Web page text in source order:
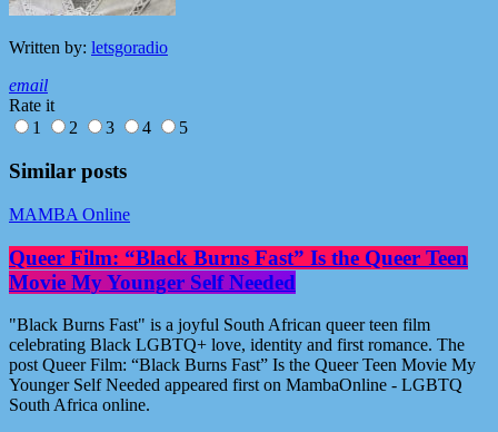
Written by: letsgoradio
email
Rate it
1
2 3 4 5
Similar posts
MAMBA Online
Queer Film: “Black Burns Fast” Is the Queer Teen
Movie My Younger Self Needed
"Black Burns Fast" is a joyful South African queer teen film
celebrating Black LGBTQ+ love, identity and first romance. The
post Queer Film: “Black Burns Fast” Is the Queer Teen Movie My
Younger Self Needed appeared first on MambaOnline - LGBTQ
South Africa online.